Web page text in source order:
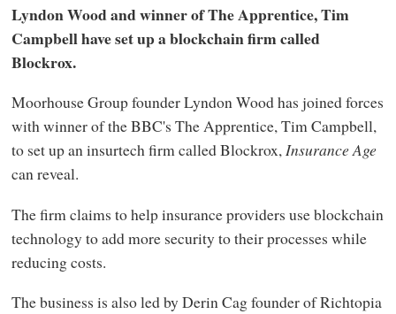
Lyndon Wood and winner of The Apprentice, Tim
Campbell have set up a blockchain firm called
Blockrox.
Moorhouse Group founder Lyndon Wood has joined forces
with winner of the BBC's The Apprentice, Tim Campbell,
to set up an insurtech firm called Blockrox,Insurance Age
can reveal.
The firm claims to help insurance providers use blockchain
technology to add more security to their processes while
reducing costs.
The business is also led by Derin Cag founder of Richtopia